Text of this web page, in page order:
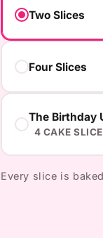
Two Slices
Four Slices
The Birthday
4 CAKE
Every slice is